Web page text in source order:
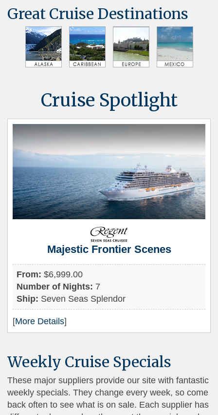
Great Cruise Destinations
Cruise Spotlight
Majestic Frontier Scenes
From: $6,999.00
Number of Nights: 7
Ship: Seven Seas Splendor
[More Details]
Weekly Cruise Specials
These major suppliers provide our site with fantastic
weekly specials. They change every week, so come
back often to see what is on sale. Each supplier has